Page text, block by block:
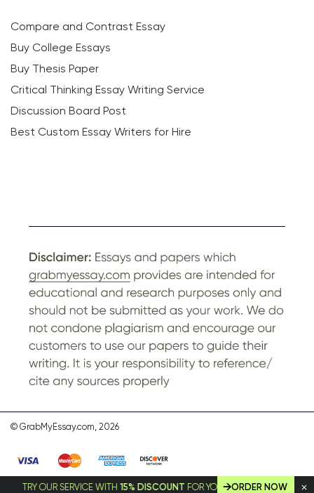
TRY OUR SERVICE WITH15% DISCOUNTFOR YOUR FIRST ORDER!
ORDER NOW
Compare and Contrast Essay
Buy College Essays
Buy Thesis Paper
Critical Thinking Essay Writing Service
Discussion Board Post
Best Custom Essay Writers for Hire
© GrabMyEssay.com, 2026